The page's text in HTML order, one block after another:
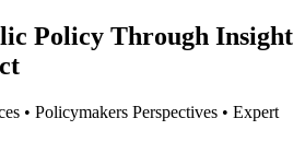
Policy Through Insight
• Policymakers Perspectives • Expert